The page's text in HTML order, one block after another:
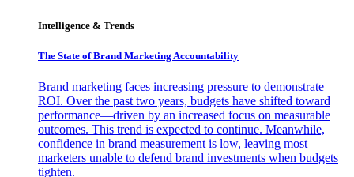
Intelligence & Trends
The State of Brand Marketing Accountability
Brand marketing faces increasing pressure to demonstrate
ROI. Over the past two years, budgets have shifted toward
performance—driven by an increased focus on measurable
outcomes. This trend is expected to continue. Meanwhile,
confidence in brand measurement is low, leaving most
marketers unable to defend brand investments when budgets
tighten.